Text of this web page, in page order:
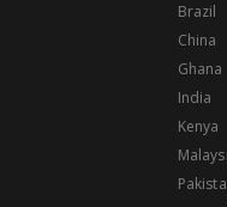
Brazil
China
Ghana
India
Kenya